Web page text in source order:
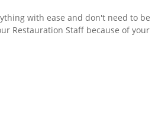
with ease and don't need to be
Restauration Staff because of your